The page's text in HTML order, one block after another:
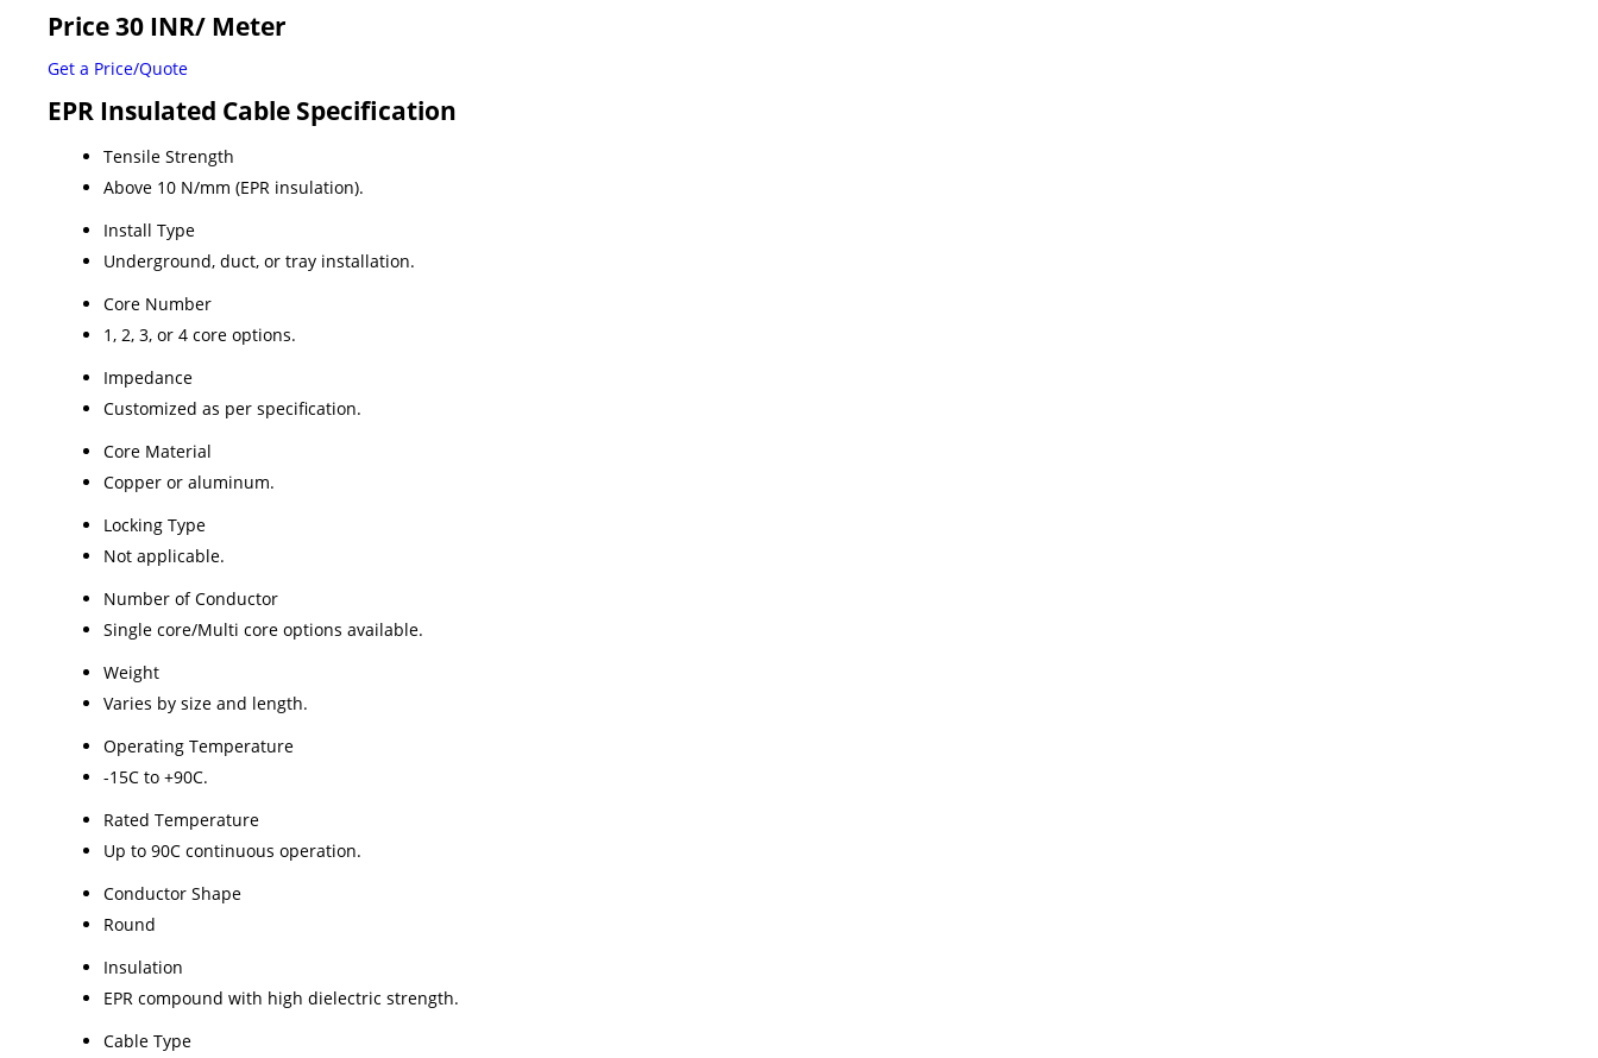
Price 30 INR/ Meter
Get a Price/Quote
EPR Insulated Cable Specification
Tensile Strength
Above 10 N/mm (EPR insulation).
Install Type
Underground, duct, or tray installation.
Core Number
1, 2, 3, or 4 core options.
Impedance
Customized as per specification.
Core Material
Copper or aluminum.
Locking Type
Not applicable.
Number of Conductor
Single core/Multi core options available.
Weight
Varies by size and length.
Operating Temperature
-15C to +90C.
Rated Temperature
Up to 90C continuous operation.
Conductor Shape
Round
Insulation
EPR compound with high dielectric strength.
Cable Type